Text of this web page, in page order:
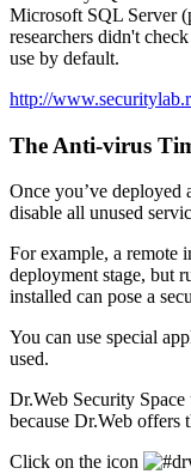
Microsoft SQL Server
researchers didn't
use by default.
http://
The Anti-virus
Once you’ve deployed
disable all unused
For example, a remote
deployment stage, but
installed can pose a
You can use special
used.
Dr.Web Security
because Dr.Web offers
Click on the icon